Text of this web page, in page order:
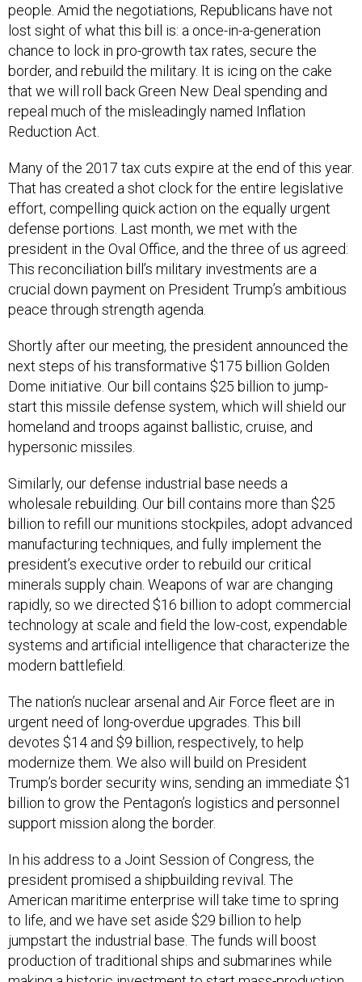
people. Amid the negotiations, Republicans have not
lost sight of what this bill is: a once-in-a-generation
chance to lock in pro-growth tax rates, secure the
border, and rebuild the military. It is icing on the cake
that we will roll back Green New Deal spending and
repeal much of the misleadingly named Inflation
Reduction Act.
Many of the 2017 tax cuts expire at the end of this year.
That has created a shot clock for the entire legislative
effort, compelling quick action on the equally urgent
defense portions. Last month, we met with the
president in the Oval Office, and the three of us agreed:
This reconciliation bill’s military investments are a
crucial down payment on President Trump’s ambitious
peace through strength agenda.
Shortly after our meeting, the president announced the
next steps of his transformative $175 billion Golden
Dome initiative. Our bill contains $25 billion to jump-
start this missile defense system, which will shield our
homeland and troops against ballistic, cruise, and
hypersonic missiles.
Similarly, our defense industrial base needs a
wholesale rebuilding. Our bill contains more than $25
billion to refill our munitions stockpiles, adopt advanced
manufacturing techniques, and fully implement the
president’s executive order to rebuild our critical
minerals supply chain. Weapons of war are changing
rapidly, so we directed $16 billion to adopt commercial
technology at scale and field the low-cost, expendable
systems and artificial intelligence that characterize the
modern battlefield.
The nation’s nuclear arsenal and Air Force fleet are in
urgent need of long-overdue upgrades. This bill
devotes $14 and $9 billion, respectively, to help
modernize them. We also will build on President
Trump’s border security wins, sending an immediate $1
billion to grow the Pentagon’s logistics and personnel
support mission along the border.
In his address to a Joint Session of Congress, the
president promised a shipbuilding revival. The
American maritime enterprise will take time to spring
to life, and we have set aside $29 billion to help
jumpstart the industrial base. The funds will boost
production of traditional ships and submarines while